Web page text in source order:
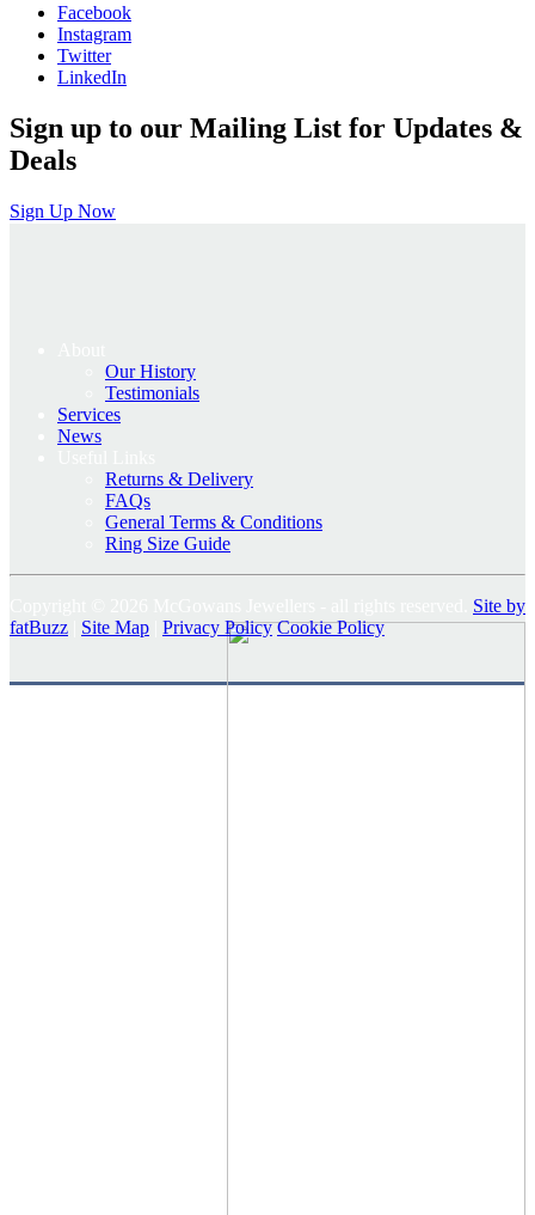
Facebook
Instagram
Twitter
LinkedIn
Sign up to our Mailing List for Updates &
Deals
Sign Up Now
Our History
Testimonials
Services
News
Returns & Delivery
FAQs
General Terms & Conditions
Ring Size Guide
Site by
fatBuzz
Site Map Privacy Policy Cookie Policy